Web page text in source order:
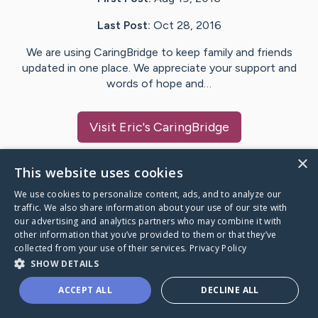
Last Post: Oct 28, 2016
We are using CaringBridge to keep family and friends
updated in one place. We appreciate your support and
words of hope and…
Visit Eric's CaringBridge
Caring Bridge dot org
A world where no one goes
through a health journey alone.
×
This website uses cookies
We use cookies to personalize content, ads, and to analyze our
traffic. We also share information about your use of our site with
our advertising and analytics partners who may combine it with
other information that you’ve provided to them or that they’ve
collected from your use of their services. Privacy Policy
SHOW DETAILS
ACCEPT ALL DECLINE ALL